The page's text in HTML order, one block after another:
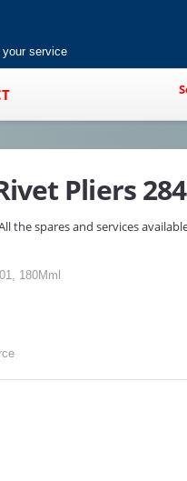
service
Pliers
the spares and services
180Mml